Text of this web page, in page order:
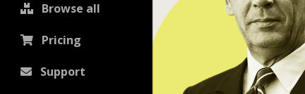
Browse all
Pricing
Support